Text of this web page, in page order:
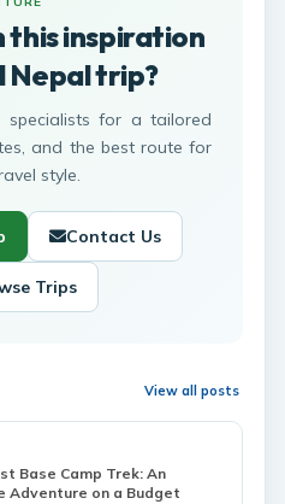
this inspiration
Nepal trip?
specialists for a tailored
and the best route for
style.
Contact Us
Trips
View all posts
Base Camp Trek: An
Adventure on a Budget